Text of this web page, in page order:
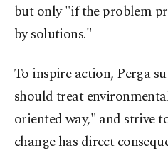
but only "if the problem
by solutions."
To inspire action, Perga
should treat
oriented way," and strive
change has direct